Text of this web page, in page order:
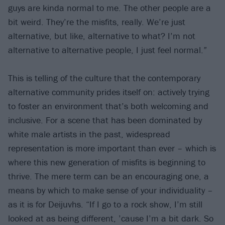
guys are kinda normal to me. The other people are a
bit weird. They’re the misfits, really. We’re just
alternative, but like, alternative to what? I’m not
alternative to alternative people, I just feel normal.”
This is telling of the culture that the contemporary
alternative community prides itself on: actively trying
to foster an environment that’s both welcoming and
inclusive. For a scene that has been dominated by
white male artists in the past, widespread
representation is more important than ever – which is
where this new generation of misfits is beginning to
thrive. The mere term can be an encouraging one, a
means by which to make sense of your individuality –
as it is for Deijuvhs. “If I go to a rock show, I’m still
looked at as being different, ’cause I’m a bit dark. So